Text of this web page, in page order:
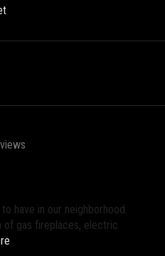
have in our neighborhood.
of gas fireplaces, electric